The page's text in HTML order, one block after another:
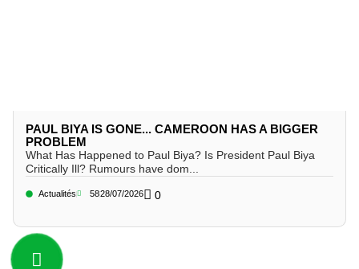
PAUL BIYA IS GONE... CAMEROON HAS A BIGGER
PROBLEM
What Has Happened to Paul Biya? Is President Paul Biya
Critically Ill? Rumours have dom...
Actualités 5828/07/2026 0